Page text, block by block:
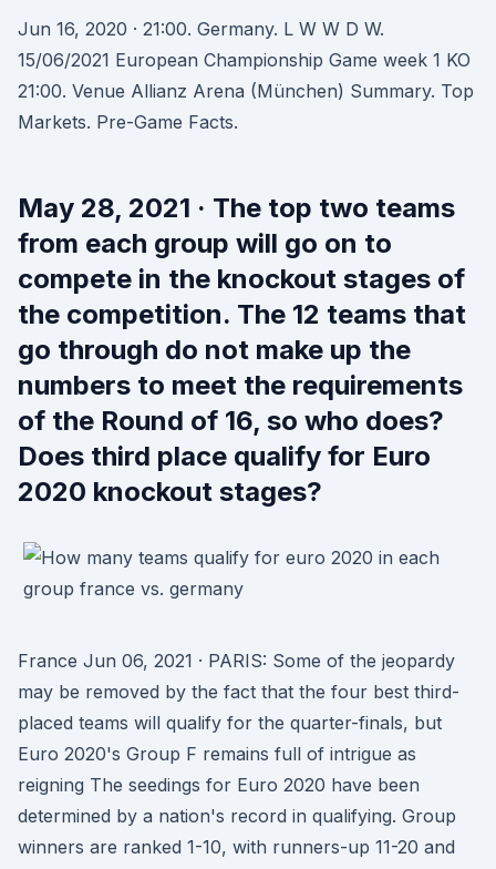
Jun 16, 2020 · 21:00. Germany. L W W D W.
15/06/2021 European Championship Game week 1 KO
21:00. Venue Allianz Arena (München) Summary. Top
Markets. Pre-Game Facts.
May 28, 2021 · The top two teams
from each group will go on to
compete in the knockout stages of
the competition. The 12 teams that
go through do not make up the
numbers to meet the requirements
of the Round of 16, so who does?
Does third place qualify for Euro
2020 knockout stages?
France Jun 06, 2021 · PARIS: Some of the jeopardy
may be removed by the fact that the four best third-
placed teams will qualify for the quarter-finals, but
Euro 2020's Group F remains full of intrigue as
reigning The seedings for Euro 2020 have been
determined by a nation's record in qualifying. Group
winners are ranked 1-10, with runners-up 11-20 and